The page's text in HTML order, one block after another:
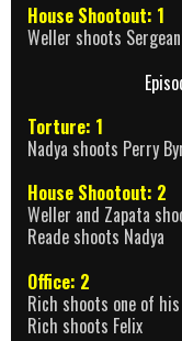
House Shootout: 1
Weller shoots
Torture: 1
Nadya shoots Perry
House Shootout: 2
Weller and Zapata
Reade shoots Nadya
Office: 2
Rich shoots one of his
Rich shoots Felix